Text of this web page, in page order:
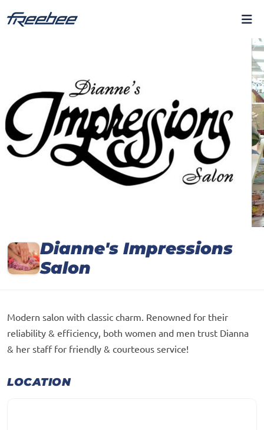
Dianne's Impressions
Salon
Modern salon with classic charm. Renowned for their
reliability & efficiency, both women and men trust Dianna
& her staff for friendly & courteous service!
LOCATION